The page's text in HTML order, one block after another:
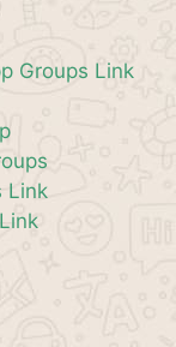
Groups Link
Link